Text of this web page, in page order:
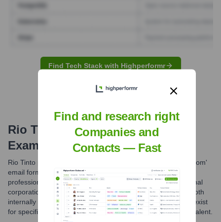
Find Tech Stack with Highperformr
Rio Tinto
Email Formats and
Examples
Rio Tinto primarily utilizes the 'firstname.lastname@riotinto.com'
email format for its employees. This is a standard and
professional naming convention common in large multinational
corporations, facilitating clear and efficient communication both
internally and externally. Other less common formats might exist
for specific roles or legacy systems, but this is the most prevalent.
Find and research right
Companies and
Contacts — Fast